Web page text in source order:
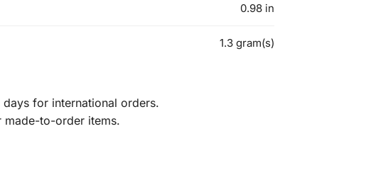
0.98 in
1.3 gram(s)
for international orders.
made-to-order items.